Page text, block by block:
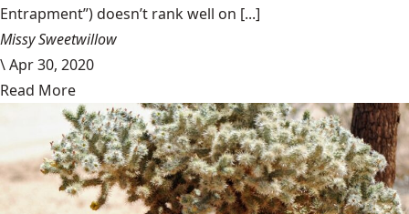
Entrapment”) doesn’t rank well on [...]
Missy Sweetwillow
\Apr 30, 2020
Read More